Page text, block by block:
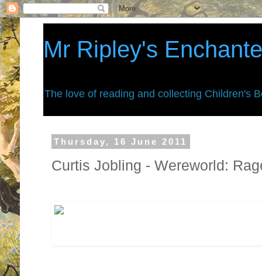
Mr Ripley's
The love of reading and collecting Children's
Thursday, 16 June 2011
Curtis Jobling - Wereworld: